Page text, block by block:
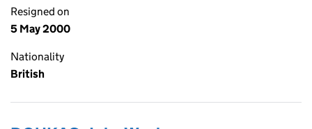
Resigned on
5 May 2000
Nationality
British